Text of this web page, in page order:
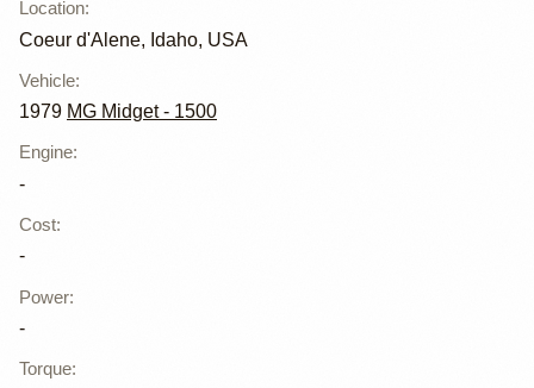
Location:
Coeur d'Alene, Idaho, USA
Vehicle:
1979 MG Midget - 1500
Engine:
-
Cost:
-
Power:
-
Torque: